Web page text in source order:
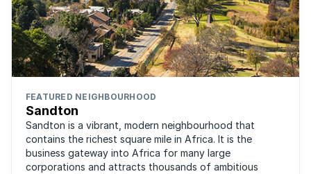
FEATURED NEIGHBOURHOOD
Sandton
Sandton is a vibrant, modern neighbourhood that
contains the richest square mile in Africa. It is the
business gateway into Africa for many large
corporations and attracts thousands of ambitious